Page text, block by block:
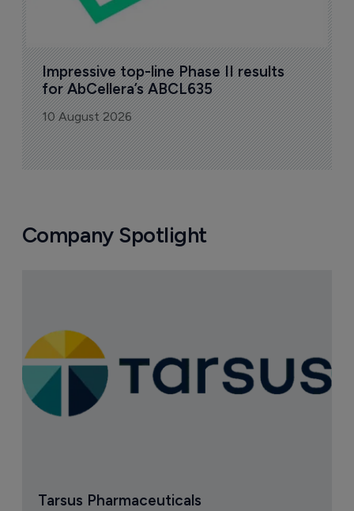
Impressive top-line Phase II results
for AbCellera’s ABCL635
10 August 2026
Company Spotlight
Tarsus Pharmaceuticals